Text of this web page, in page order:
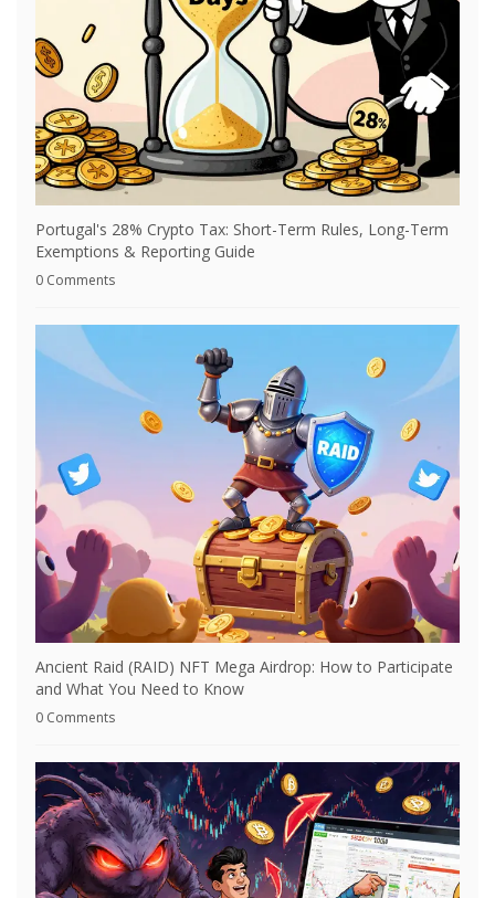
Portugal's 28% Crypto Tax: Short-Term Rules, Long-Term
Exemptions & Reporting Guide
0 Comments
Ancient Raid (RAID) NFT Mega Airdrop: How to Participate
and What You Need to Know
0 Comments